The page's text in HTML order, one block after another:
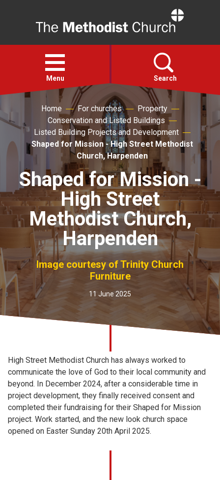
Open
menu
Menu Search
Action
About
For churches
Church finder
Safeguarding
Home For churches
Property
Conservation and Listed Buildings
Listed Building Projects and Development
Shaped for Mission - High Street Methodist
Church, Harpenden
Shaped for Mission -
High Street
Methodist Church,
Harpenden
Image courtesy of Trinity Church
Furniture
11 June 2025
High Street Methodist Church has always worked to
communicate the love of God to their local community and
beyond. In December 2024, after a considerable time in
project development, they finally received consent and
completed their fundraising for their Shaped for Mission
project. Work started, and the new look church space
opened on Easter Sunday 20th April 2025.